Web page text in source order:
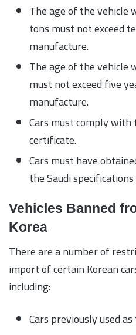
The age of the vehicle
tons must not exceed
manufacture.
The age of the vehicle
must not exceed five
manufacture.
Cars must comply
certificate.
Cars must have
the Saudi
Vehicles Banned
Korea
There are a number of
import of certain Korean
including:
Cars previously used